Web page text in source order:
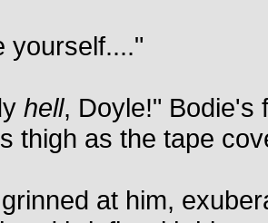
yourself...."
hell, Doyle!" Bodie's
thigh as the tape
at him,